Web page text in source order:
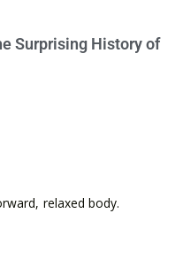
Surprising History of